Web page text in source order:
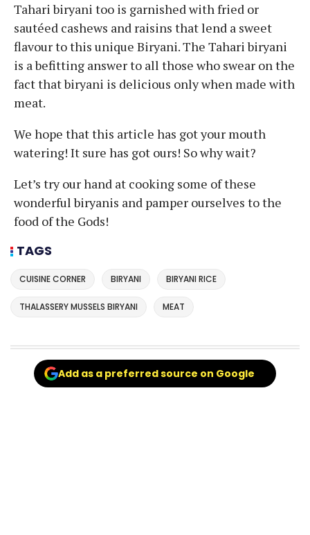
Tahari biryani too is garnished with fried or
sautéed cashews and raisins that lend a sweet
flavour to this unique Biryani. The Tahari biryani
is a befitting answer to all those who swear on the
fact that biryani is delicious only when made with
meat.
We hope that this article has got your mouth
watering! It sure has got ours! So why wait?
Let’s try our hand at cooking some of these
wonderful biryanis and pamper ourselves to the
food of the Gods!
TAGS
CUISINE CORNER BIRYANI BIRYANI RICE
THALASSERY MUSSELS BIRYANI MEAT
Add as a preferred source on Google